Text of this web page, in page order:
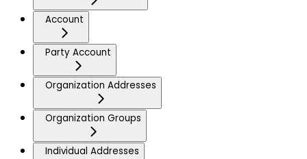
Account
Party Account
Organization Addresses
Organization Groups
Individual Addresses